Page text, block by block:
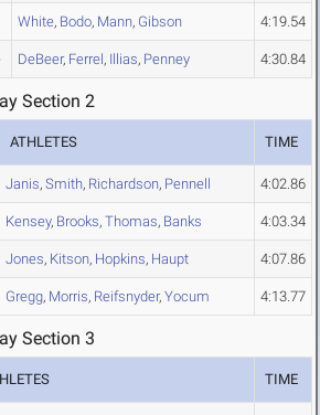
White, Bodo, Mann, Gibson 4:19.54
DeBeer, Ferrel, Illias, Penney 4:30.84
Section 2
ATHLETES TIME
Janis, Smith, Richardson, Pennell 4:02.86
Kensey, Brooks, Thomas, Banks 4:03.34
Jones, Kitson, Hopkins, Haupt 4:07.86
Gregg, Morris, Reifsnyder, Yocum 4:13.77
Section 3
TIME